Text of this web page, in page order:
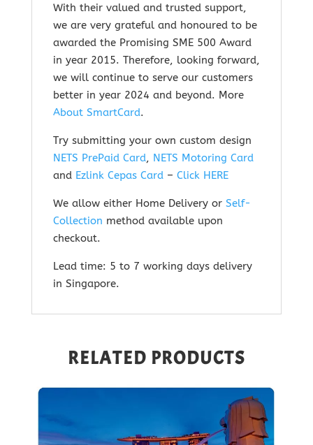
With their valued and trusted support,
we are very grateful and honoured to be
awarded the Promising SME 500 Award
in year 2015. Therefore, looking forward,
we will continue to serve our customers
better in year 2024 and beyond. More
About SmartCard.
Try submitting your own custom design
NETS PrePaid Card, NETS Motoring Card
and Ezlink Cepas Card – Click HERE
We allow either Home Delivery or Self-
Collection method available upon
checkout.
Lead time: 5 to 7 working days delivery
in Singapore.
RELATED PRODUCTS